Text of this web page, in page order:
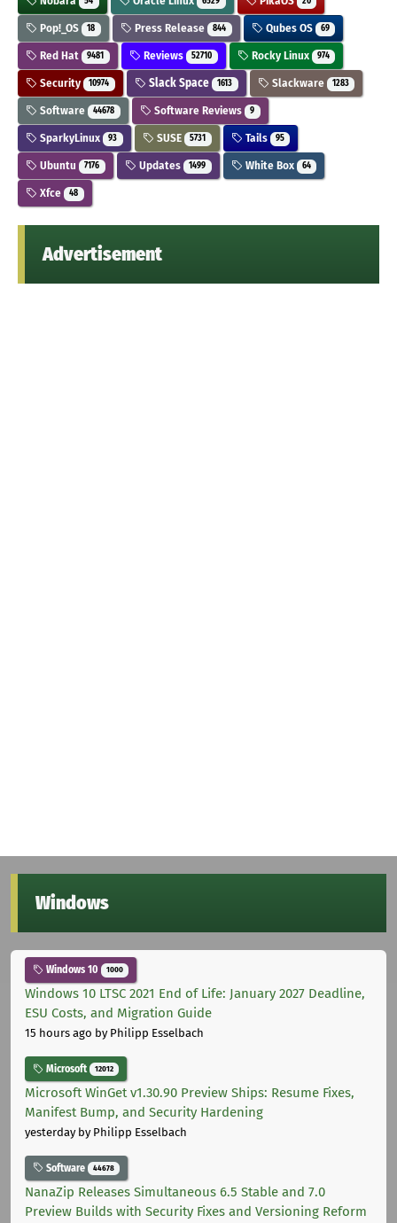
Pop!_OS 18 Press Release 844 Qubes OS 69
Red Hat 9481 Reviews 52710 Rocky Linux 974
Security 10974 Slack Space 1613 Slackware 1283
Software 44678 Software Reviews 9
SparkyLinux 93 SUSE 5731 Tails 95
Ubuntu 7176 Updates 1499 White Box 64
Xfce 48
Advertisement
Windows
Windows 10 1000
Windows 10 LTSC 2021 End of Life: January 2027 Deadline,
ESU Costs, and Migration Guide
15 hours ago by Philipp Esselbach
Microsoft 12012
Microsoft WinGet v1.30.90 Preview Ships: Resume Fixes,
Manifest Bump, and Security Hardening
yesterdayby Philipp Esselbach
Software 44678
NanaZip Releases Simultaneous 6.5 Stable and 7.0
Preview Builds with Security Fixes and Versioning Reform